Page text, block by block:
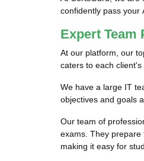
confidently pass your
Expert Team
At our platform, our
caters to each client's
We have a large IT
objectives and goals
Our team of
exams. They prepare
making it easy for